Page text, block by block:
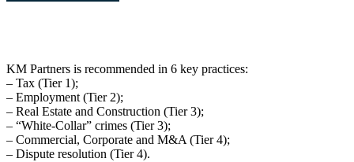
KM Partners is recommended in 6 key practices:
– Tax (Tier 1);
– Employment (Tier 2);
– Real Estate and Construction (Tier 3);
– “White-Collar” crimes (Tier 3);
– Commercial, Corporate and M&A (Tier 4);
– Dispute resolution (Tier 4).